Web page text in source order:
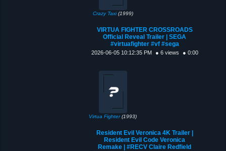
Crazy Taxi(1999)
VIRTUA FIGHTER CROSSROADS
Official Reveal Trailer | SEGA
#virtuafighter #vf #sega
2026-06-05 10:12:35 PM ● 6 views ● 0:00
Virtua Fighter(1993)
Resident Evil Veronica 4K Trailer |
Resident Evil Code Veronica
Remake | #RECV Claire Redfield